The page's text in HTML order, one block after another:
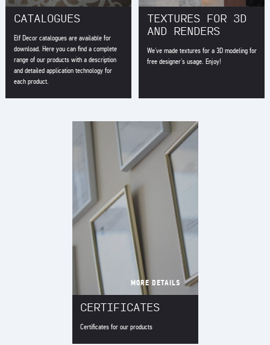
CATALOGUES
Elf Decor catalogues are available for
download. Here you can find a complete
range of our products with a description
and detailed application technology for
each product.
TEXTURES FOR 3D
AND RENDERS
We've made textures for a 3D modeling for
free designer's usage. Enjoy!
MORE DETAILS
CERTIFICATES
Certificates for our products